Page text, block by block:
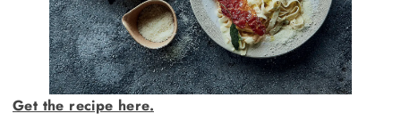
Get the recipe here.